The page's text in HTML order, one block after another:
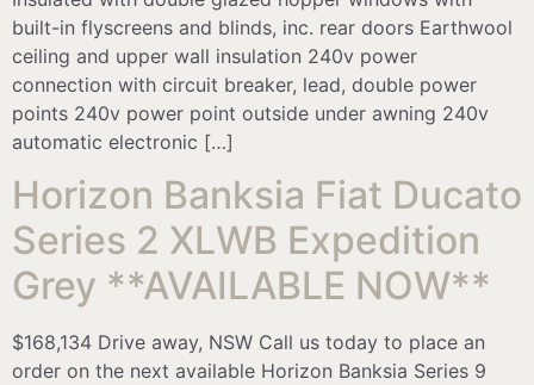
built-in flyscreens and blinds, inc. rear doors Earthwool
ceiling and upper wall insulation 240v power
connection with circuit breaker, lead, double power
points 240v power point outside under awning 240v
automatic electronic […]
Horizon Banksia Fiat Ducato
Series 2 XLWB Expedition
Grey **AVAILABLE NOW**
$168,134 Drive away, NSW Call us today to place an
order on the next available Horizon Banksia Series 9